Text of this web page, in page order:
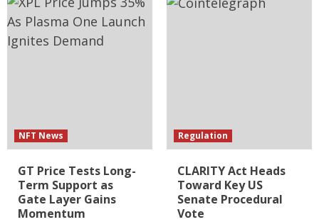
NFT News
GT Price Tests Long-
Term Support as
Gate Layer Gains
Momentum
Regulation
CLARITY Act Heads
Toward Key US
Senate Procedural
Vote